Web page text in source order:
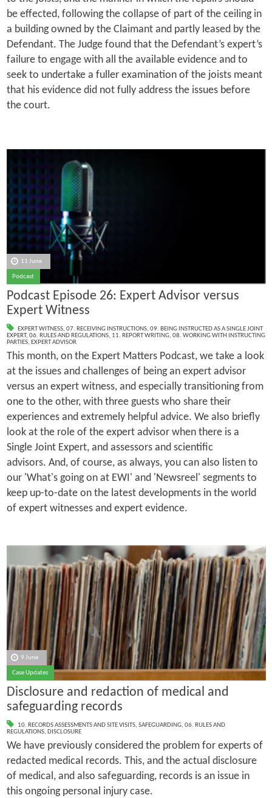
be effected, following the collapse of part of the ceiling in
a building owned by the Claimant and partly leased by the
Defendant. The Judge found that the Defendant’s expert’s
failure to engage with all the available evidence and to
seek to undertake a fuller examination of the joists meant
that his evidence did not fully address the issues before
the court.
11 June
Podcast
Podcast Episode 26: Expert Advisor versus
Expert Witness
EXPERT WITNESS, 07. RECEIVING INSTRUCTIONS, 09. BEING INSTRUCTED AS A SINGLE JOINT
EXPERT, 06. RULES AND REGULATIONS, 11. REPORT WRITING, 08. WORKING WITH INSTRUCTING
PARTIES, EXPERT ADVISOR
This month, on the Expert Matters Podcast, we take a look
at the issues and challenges of being an expert advisor
versus an expert witness, and especially transitioning from
one to the other, with three guests who share their
experiences and extremely helpful advice. We also briefly
look at the role of the expert advisor when there is a
Single Joint Expert, and assessors and scientific
advisors. And, of course, as always, you can also listen to
our 'What's going on at EWI' and 'Newsreel' segments to
keep up-to-date on the latest developments in the world
of expert witnesses and expert evidence.
9 June
Case Updates
Disclosure and redaction of medical and
safeguarding records
10. RECORDS ASSESSMENTS AND SITE VISITS, SAFEGUARDING, 06. RULES AND
REGULATIONS, DISCLOSURE
We have previously considered the problem for experts of
redacted medical records. This, and the actual disclosure
of medical, and also safeguarding, records is an issue in
this ongoing personal injury case.